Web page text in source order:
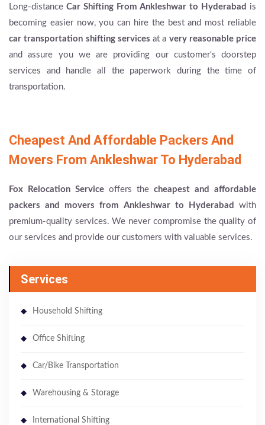
Long-distance Car Shifting From Ankleshwar to Hyderabad is
becoming easier now, you can hire the best and most reliable
car transportation shifting services at a very reasonable price
and assure you we are providing our customer's doorstep
services and handle all the paperwork during the time of
transportation.
Cheapest And Affordable Packers And
Movers From Ankleshwar To Hyderabad
Fox Relocation Service offers the cheapest and affordable
packers and movers from Ankleshwar to Hyderabad
with
premium-quality services. We never compromise the quality of
our services and provide our customers with valuable services.
Services
Household Shifting
Office Shifting
Car/Bike Transportation
Warehousing & Storage
International Shifting